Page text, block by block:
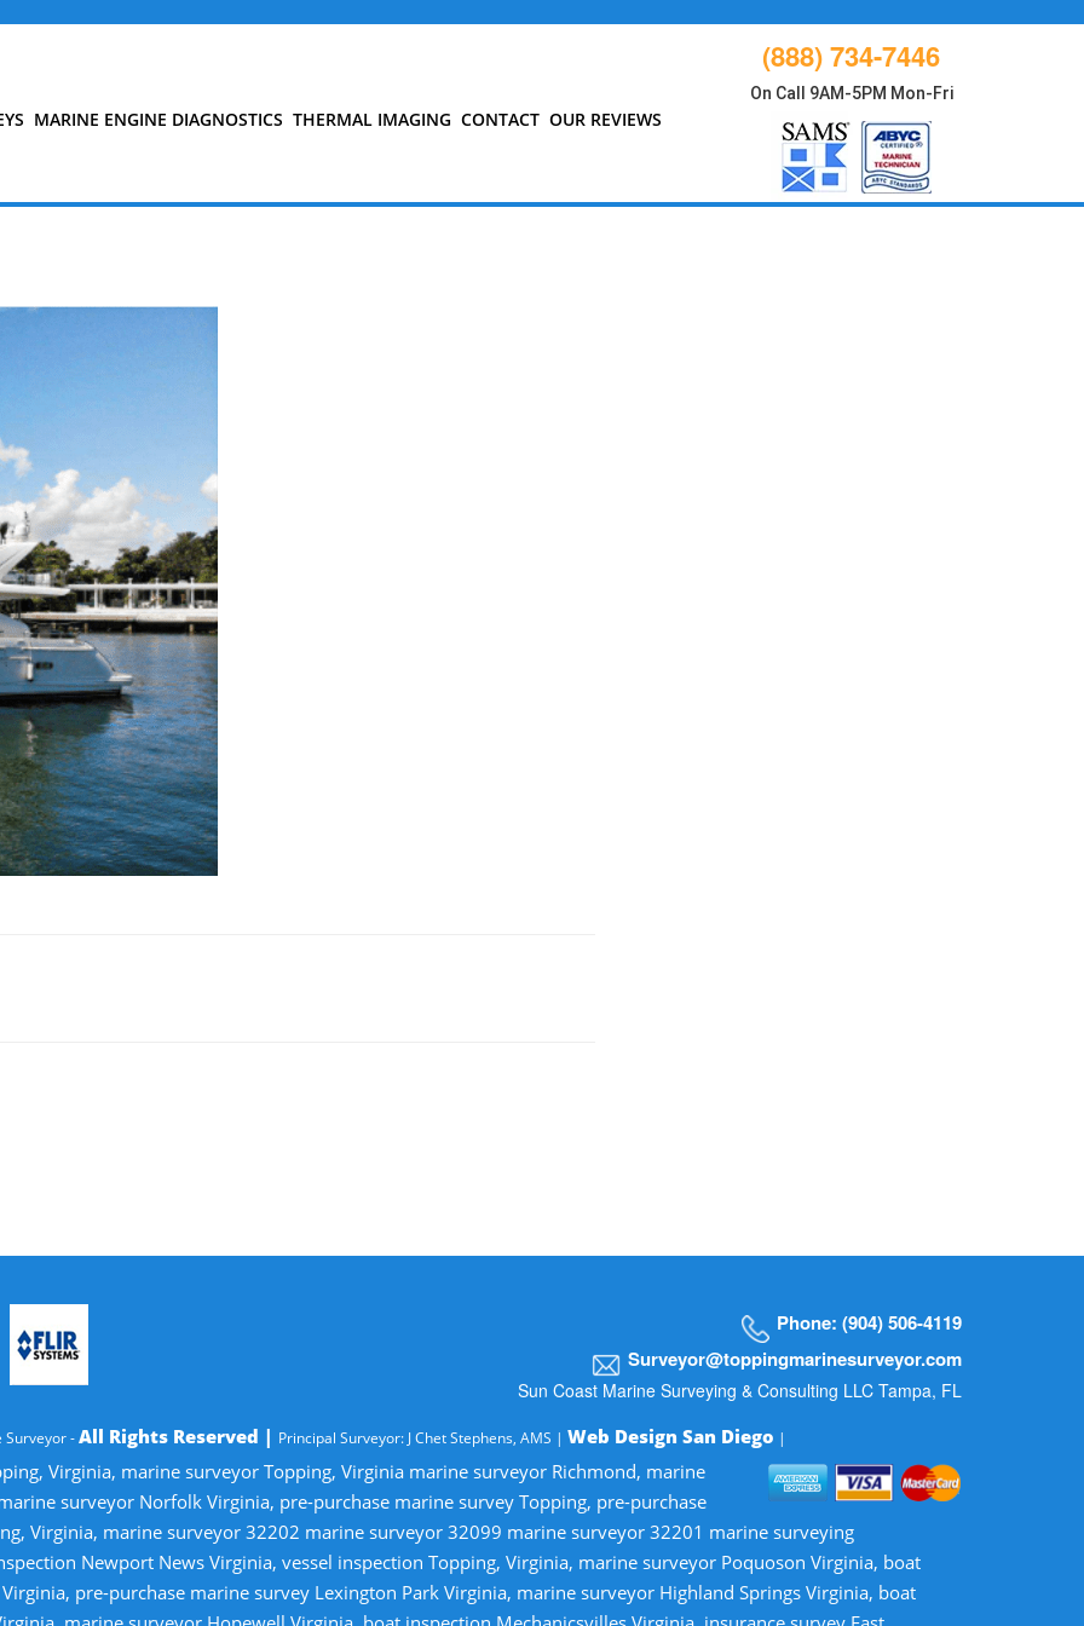
MARINE ENGINE DIAGNOSTICS THERMAL IMAGING CONTACT OUR REVIEWS
(888) 734-7446
On Call 9AM-5PM Mon-Fri
Phone: (904) 506-4119
Surveyor@toppingmarinesurveyor.com
Sun Coast Marine Surveying & Consulting LLC Tampa, FL
Surveyor -All Rights Reserved | Principal Surveyor: J Chet Stephens, AMS |Web Design San Diego |
Virginia, marine surveyor Topping, Virginia marine surveyor Richmond, marine
surveyor Norfolk Virginia, pre-purchase marine survey Topping, pre-purchase
Virginia, marine surveyor 32202 marine surveyor 32099 marine surveyor 32201 marine surveying
Newport News Virginia, vessel inspection Topping, Virginia, marine surveyor Poquoson Virginia, boat
pre-purchase marine survey Lexington Park Virginia, marine surveyor Highland Springs Virginia, boat